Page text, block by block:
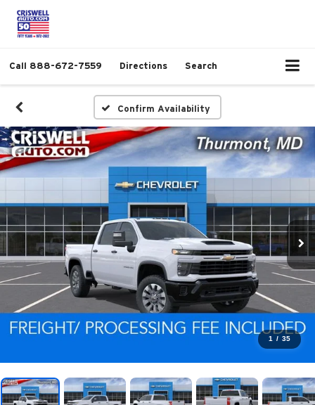
Call 888-672-7559 Directions Search
Confirm Availability
1 / 35